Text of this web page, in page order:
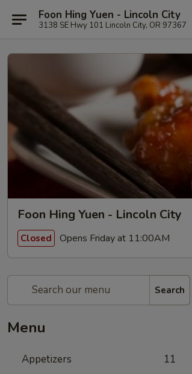
Foon Hing Yuen - Lincoln City
3138 SE Hwy 101 Lincoln City, OR 97367
Foon Hing Yuen - Lincoln City
Closed Opens Friday at 11:00AM
Search
Menu
Appetizers 11